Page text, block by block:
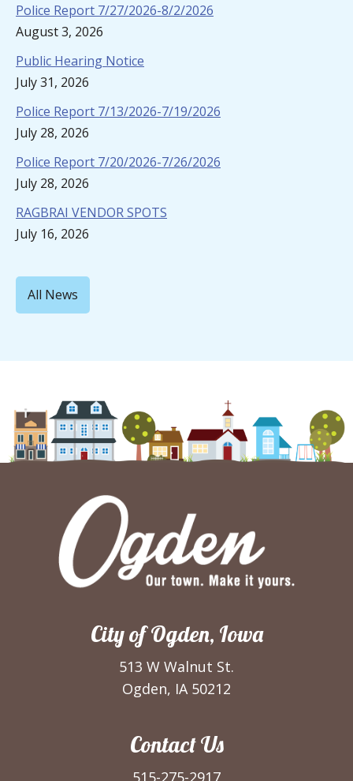
Police Report 7/27/2026-8/2/2026
August 3, 2026
Public Hearing Notice
July 31, 2026
Police Report 7/13/2026-7/19/2026
July 28, 2026
Police Report 7/20/2026-7/26/2026
July 28, 2026
RAGBRAI VENDOR SPOTS
July 16, 2026
All News
City of Ogden, Iowa
513 W Walnut St.
Ogden, IA 50212
Contact Us
515-275-2917